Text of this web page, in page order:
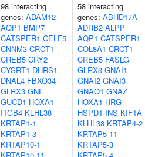
98 interacting
genes: ADAM12
AQP1 BMP7
CATSPER1 CELF5
CNNM3 CRCT1
CREB5 CRY2
CYSRT1 DHRS1
DNAL4 FBXO34
GLRX3 GNE
GUCD1 HOXA1
ITGB4 KLHL38
KRTAP1-1
KRTAP1-3
KRTAP10-1
58 interacting
genes: ABHD17A
ADRB2 ALPP
AQP1 CATSPER1
COL8A1 CRCT1
CREB5 FASLG
GLRX3 GNAI1
GNAI2 GNAI3
GNAO1 GNAZ
HOXA1 HRG
HSPD1 INS KIF1A
KLHL38 KRTAP4-2
KRTAP5-11
KRTAP5-3